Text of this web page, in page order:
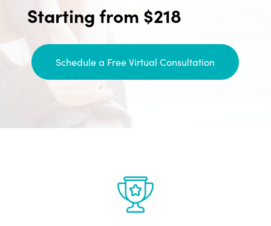
Starting from $218
Schedule a Free Virtual Consultation